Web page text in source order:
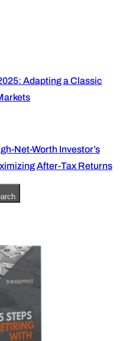
Adapting a Classic
Net-Worth Investor’s
After-Tax Returns